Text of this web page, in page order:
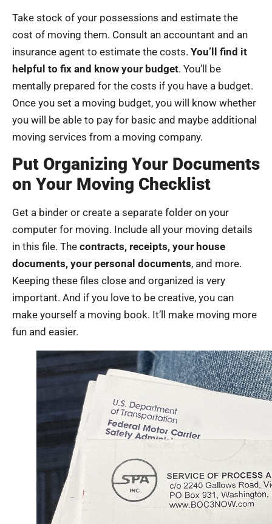
Take stock of your possessions and estimate the
cost of moving them. Consult an accountant and an
insurance agent to estimate the costs. You’ll find it
helpful to fix and know your budget. You’ll be
mentally prepared for the costs if you have a budget.
Once you set a moving budget, you will know whether
you will be able to pay for basic and maybe additional
moving services from a moving company.
Put Organizing Your Documents
on Your Moving Checklist
Get a binder or create a separate folder on your
computer for moving. Include all your moving details
in this file. The contracts, receipts, your house
documents, your personal documents, and more.
Keeping these files close and organized is very
important. And if you love to be creative, you can
make yourself a moving book. It’ll make moving more
fun and easier.